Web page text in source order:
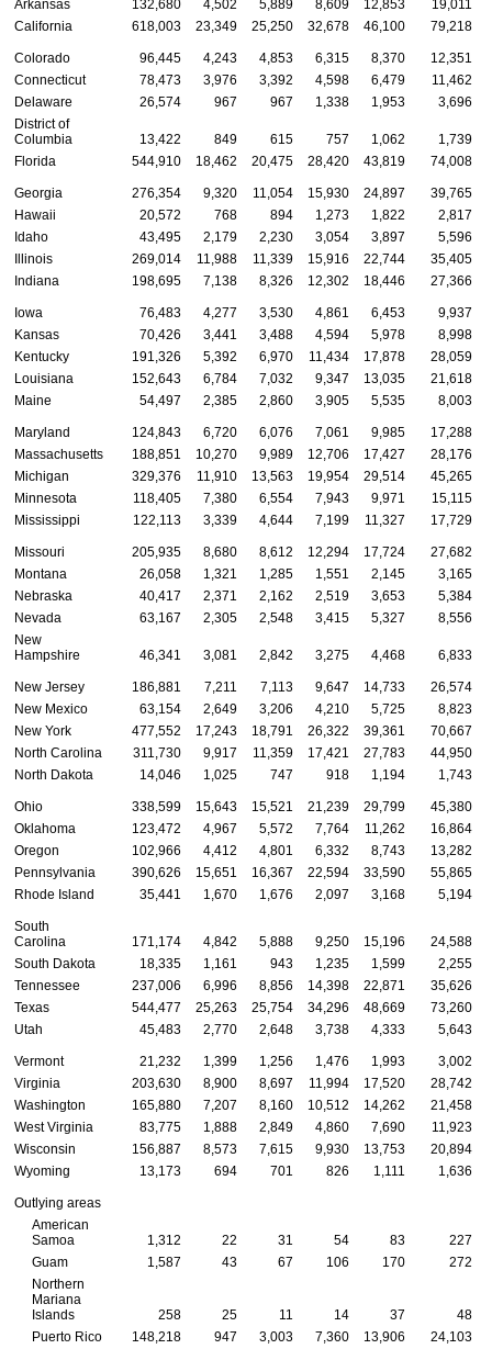
Arkansas
132,680 4,502 5,889 8,609 12,853
19,011
California
618,003 23,349 25,250 32,678 46,100 79,218
Colorado 96,445 4,243 4,853 6,315 8,370
12,351
Connecticut
78,473 3,976 3,392 4,598 6,479
11,462
Delaware
26,574 967 967 1,338 1,953
3,696
District of
Columbia
13,422 849 615 757 1,062
1,739
Florida
544,910 18,462 20,475 28,420 43,819 74,008
Georgia 276,354 9,320 11,054 15,930 24,897
39,765
Hawaii
20,572 768 894 1,273 1,822
2,817
Idaho
43,495 2,179 2,230 3,054 3,897
5,596
Illinois
269,014 11,988 11,339 15,916 22,744
35,405
Indiana
198,695 7,138 8,326 12,302 18,446 27,366
Iowa 76,483 4,277 3,530 4,861 6,453
9,937
Kansas
70,426 3,441 3,488 4,594 5,978
8,998
Kentucky
191,326 5,392 6,970 11,434 17,878
28,059
Louisiana
152,643 6,784 7,032 9,347 13,035
21,618
Maine
54,497 2,385 2,860 3,905 5,535 8,003
Maryland 124,843 6,720 6,076 7,061 9,985
17,288
Massachusetts
188,851 10,270 9,989 12,706 17,427
28,176
Michigan
329,376 11,910 13,563 19,954 29,514
45,265
Minnesota
118,405 7,380 6,554 7,943 9,971
15,115
Mississippi
122,113 3,339 4,644 7,199 11,327 17,729
Missouri 205,935 8,680 8,612 12,294 17,724
27,682
Montana
26,058 1,321 1,285 1,551 2,145
3,165
Nebraska
40,417 2,371 2,162 2,519 3,653
5,384
Nevada
63,167 2,305 2,548 3,415 5,327
8,556
New
Hampshire
46,341 3,081 2,842 3,275 4,468 6,833
New Jersey 186,881 7,211 7,113 9,647 14,733
26,574
New Mexico
63,154 2,649 3,206 4,210 5,725
8,823
New York
477,552 17,243 18,791 26,322 39,361 70,667
North Carolina
311,730 9,917 11,359 17,421 27,783
44,950
North Dakota
14,046 1,025 747 918 1,194 1,743
Ohio 338,599 15,643 15,521 21,239 29,799
45,380
Oklahoma
123,472 4,967 5,572 7,764 11,262
16,864
Oregon
102,966 4,412 4,801 6,332 8,743
13,282
Pennsylvania
390,626 15,651 16,367 22,594 33,590
55,865
Rhode Island
35,441 1,670 1,676 2,097 3,168 5,194
South
Carolina
171,174 4,842 5,888 9,250 15,196
24,588
South Dakota
18,335 1,161 943 1,235 1,599
2,255
Tennessee
237,006 6,996 8,856 14,398 22,871
35,626
Texas
544,477 25,263 25,754 34,296 48,669 73,260
Utah
45,483 2,770 2,648 3,738 4,333 5,643
Vermont 21,232 1,399 1,256 1,476 1,993
3,002
Virginia
203,630 8,900 8,697 11,994 17,520
28,742
Washington
165,880 7,207 8,160 10,512 14,262
21,458
West Virginia
83,775 1,888 2,849 4,860 7,690
11,923
Wisconsin
156,887 8,573 7,615 9,930 13,753
20,894
Wyoming
13,173 694 701 826 1,111 1,636
Outlying areas
American
Samoa
1,312 22 31 54 83
227
Guam
1,587 43 67 106 170
272
Northern
Mariana
Islands
258 25 11 14 37
48
Puerto Rico
148,218 947 3,003 7,360 13,906
24,103